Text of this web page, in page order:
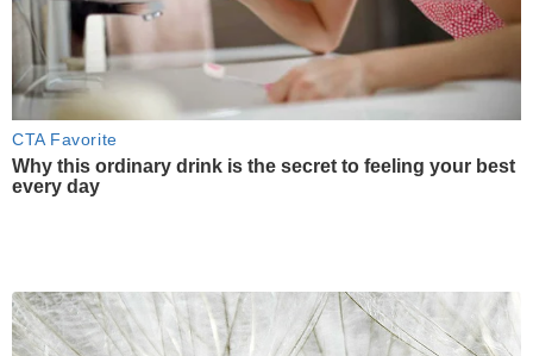
CTA Favorite
Why this ordinary drink is the secret to feeling your best
every day